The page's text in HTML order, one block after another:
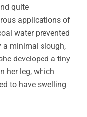
quite
applications of
water prevented
a minimal slough,
developed a tiny
her leg, which
to have swelling